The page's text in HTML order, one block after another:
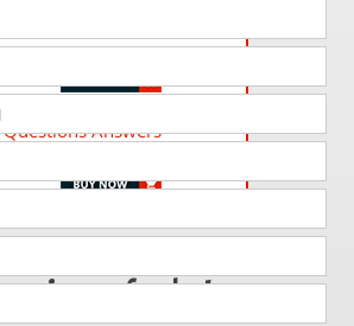
Compliance
Questions Answers
piece of cake!